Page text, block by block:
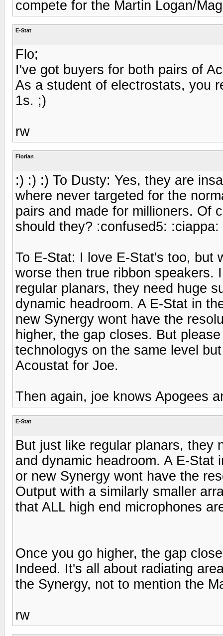
compete for the Martin Logan/
E-Stat
Flo;
I've got buyers for both pairs of
As a student of electrostats, you
1s. ;)
rw
Florian
:) :) :) To Dusty: Yes, they are
where never targeted for the
pairs and made for millioners. Of
should they? :confused5: :ciappa:
To E-Stat: I love E-Stat's too, but
worse then true ribbon speakers.
regular planars, they need huge
dynamic headroom. A E-Stat in
new Synergy wont have the
higher, the gap closes. But
technologys on the same level
Acoustat for Joe.
Then again, joe knows Apogees
E-Stat
But just like regular planars, they
and dynamic headroom. A E-
or new Synergy wont have the
Output with a similarly smaller
that ALL high end microphones
Once you go higher, the gap
Indeed. It's all about radiating
the Synergy, not to mention the
rw